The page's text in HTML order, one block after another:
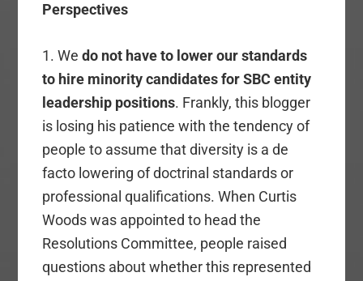
Perspectives
1. Wedo not have to lower our standards
to hire minority candidates for SBC entity
leadership positions. Frankly, this blogger
is losing his patience with the tendency of
people to assume that diversity is a de
facto lowering of doctrinal standards or
professional qualifications. When Curtis
Woods was appointed to head the
Resolutions Committee, people raised
questions about whether this represented